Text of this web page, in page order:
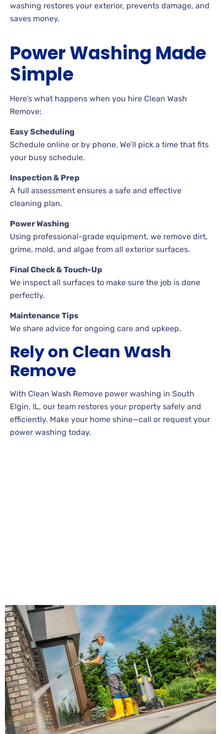
washing restores your exterior, prevents damage, and
saves money.
Power Washing Made
Simple
Here’s what happens when you hire Clean Wash
Remove:
Easy Scheduling
Schedule online or by phone. We’ll pick a time that fits
your busy schedule.
Inspection & Prep
A full assessment ensures a safe and effective
cleaning plan.
Power Washing
Using professional-grade equipment, we remove dirt,
grime, mold, and algae from all exterior surfaces.
Final Check & Touch-Up
We inspect all surfaces to make sure the job is done
perfectly.
Maintenance Tips
We share advice for ongoing care and upkeep.
Rely on Clean Wash
Remove
With Clean Wash Remove power washing in South
Elgin, IL, our team restores your property safely and
efficiently. Make your home shine—call or request your
power washing today.